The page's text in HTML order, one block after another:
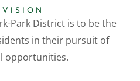
Park District is to be the
in their pursuit of
opportunities.